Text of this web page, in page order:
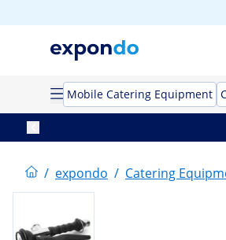
Mobile Catering Equipment
/ expondo / Catering